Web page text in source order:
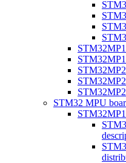
STM32 MPU